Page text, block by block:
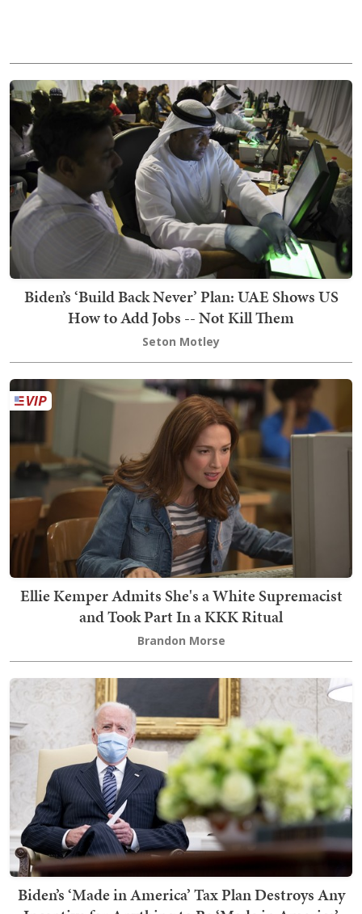
Biden’s ‘Build Back Never’ Plan: UAE Shows US
How to Add Jobs -- Not Kill Them
Seton Motley
Ellie Kemper Admits She's a White Supremacist
and Took Part In a KKK Ritual
Brandon Morse
Biden’s ‘Made in America’ Tax Plan Destroys Any